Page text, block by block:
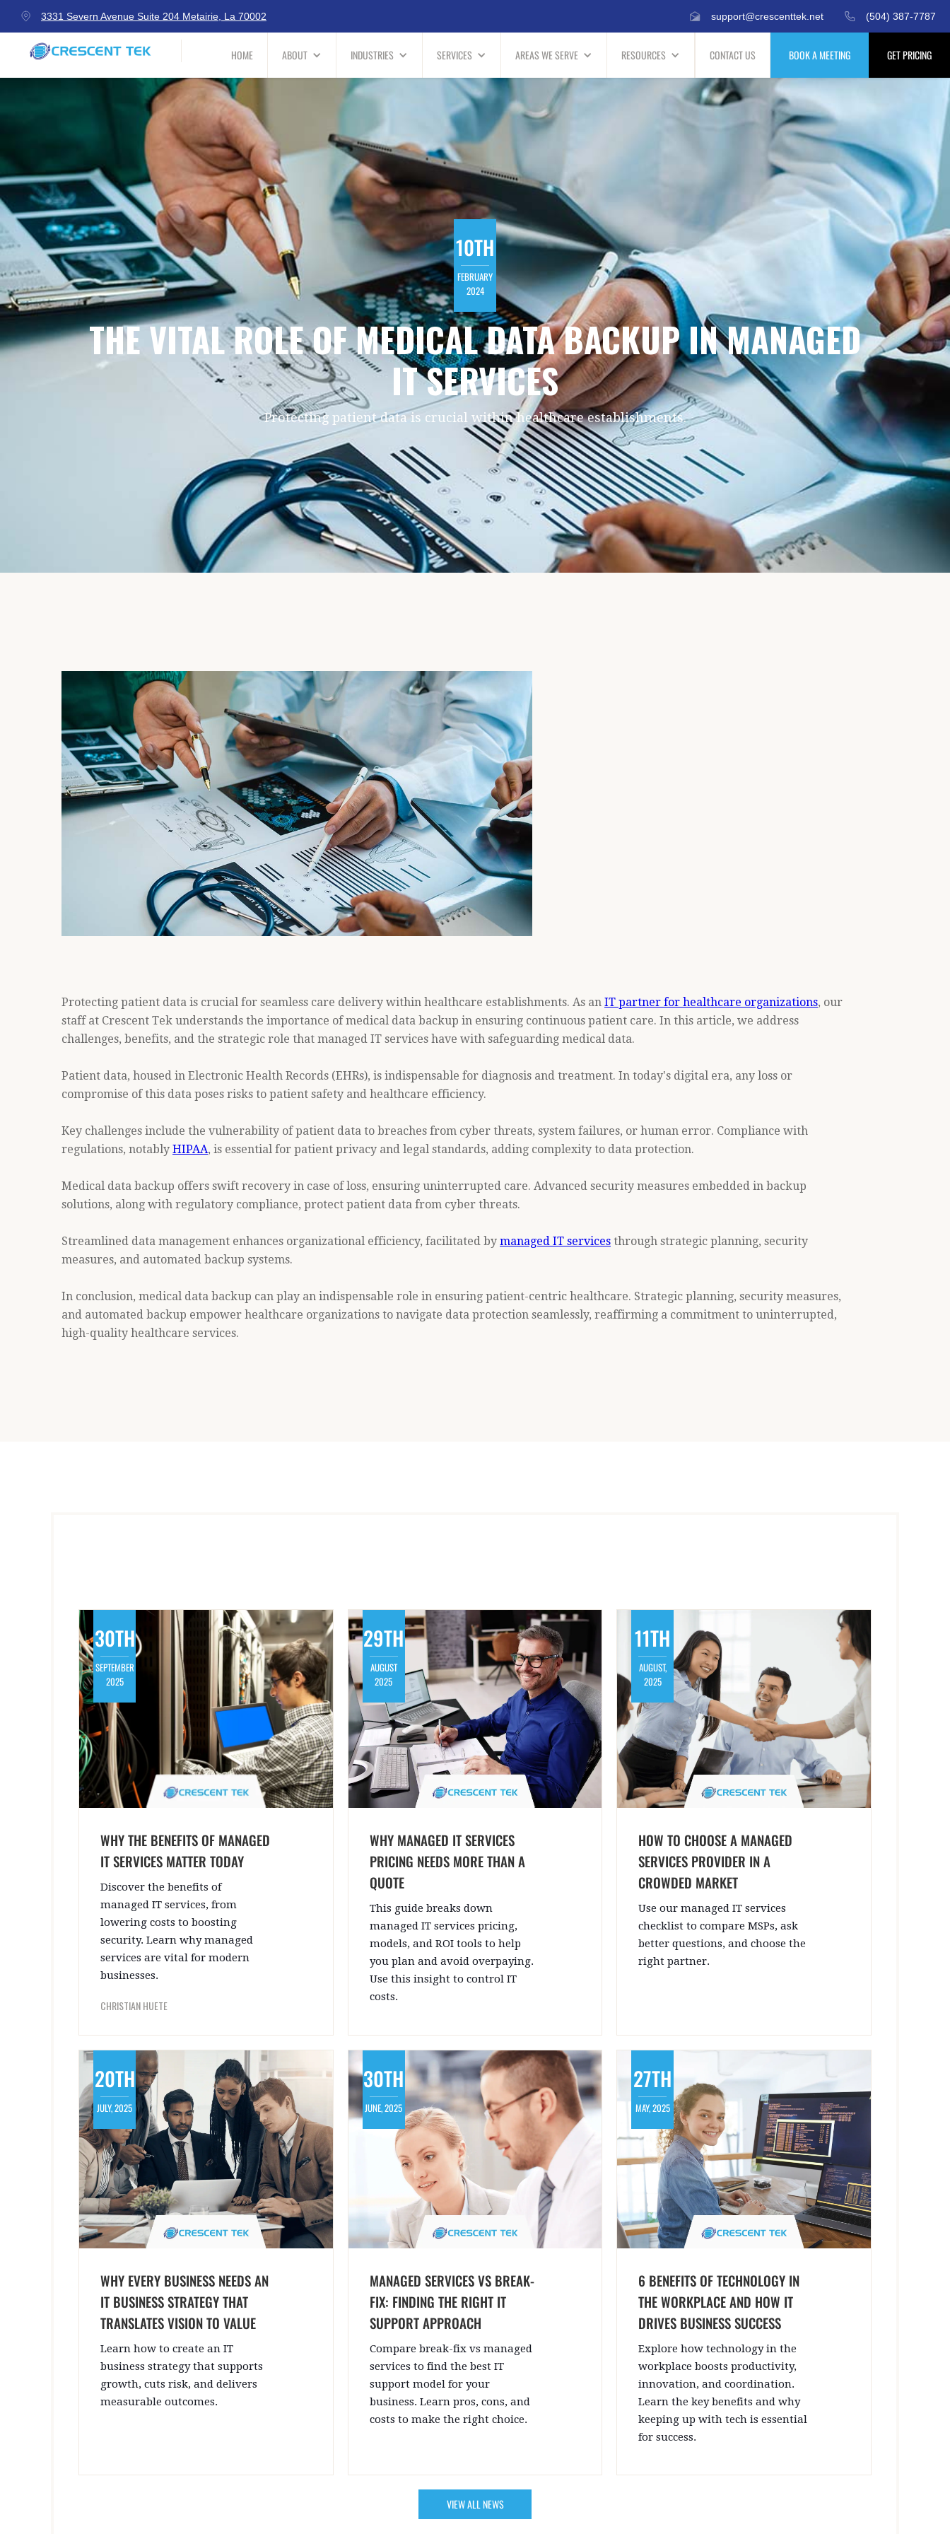
3331 Severn Avenue Suite 204 Metairie, La 70002 support@crescenttek.net (504) 387-7787
HOME ABOUT INDUSTRIES SERVICES AREAS WE SERVE RESOURCES CONTACT US BOOK A MEETING GET PRICING
10TH
FEBRUARY
2024
THE VITAL ROLE OF MEDICAL DATA BACKUP IN MANAGED
IT SERVICES
Protecting patient data is crucial within healthcare establishments.
Protecting patient data is crucial for seamless care delivery within healthcare establishments. As an IT partner for healthcare organizations, our
staff at Crescent Tek understands the importance of medical data backup in ensuring continuous patient care. In this article, we address
challenges, benefits, and the strategic role that managed IT services have with safeguarding medical data.
Patient data, housed in Electronic Health Records (EHRs), is indispensable for diagnosis and treatment. In today's digital era, any loss or
compromise of this data poses risks to patient safety and healthcare efficiency.
Key challenges include the vulnerability of patient data to breaches from cyber threats, system failures, or human error. Compliance with
regulations, notably HIPAA, is essential for patient privacy and legal standards, adding complexity to data protection.
Medical data backup offers swift recovery in case of loss, ensuring uninterrupted care. Advanced security measures embedded in backup
solutions, along with regulatory compliance, protect patient data from cyber threats.
Streamlined data management enhances organizational efficiency, facilitated by managed IT services through strategic planning, security
measures, and automated backup systems.
In conclusion, medical data backup can play an indispensable role in ensuring patient-centric healthcare. Strategic planning, security measures,
and automated backup empower healthcare organizations to navigate data protection seamlessly, reaffirming a commitment to uninterrupted,
high-quality healthcare services.
30TH
SEPTEMBER
2025
WHY THE BENEFITS OF MANAGED
IT SERVICES MATTER TODAY
Discover the benefits of
managed IT services, from
lowering costs to boosting
security. Learn why managed
services are vital for modern
businesses.
CHRISTIAN HUETE
29TH
AUGUST
2025
WHY MANAGED IT SERVICES
PRICING NEEDS MORE THAN A
QUOTE
This guide breaks down
managed IT services pricing,
models, and ROI tools to help
you plan and avoid overpaying.
Use this insight to control IT
costs.
11TH
AUGUST,
2025
HOW TO CHOOSE A MANAGED
SERVICES PROVIDER IN A
CROWDED MARKET
Use our managed IT services
checklist to compare MSPs, ask
better questions, and choose the
right partner.
20TH
JULY, 2025
WHY EVERY BUSINESS NEEDS AN
IT BUSINESS STRATEGY THAT
TRANSLATES VISION TO VALUE
Learn how to create an IT
business strategy that supports
growth, cuts risk, and delivers
measurable outcomes.
30TH
JUNE, 2025
MANAGED SERVICES VS BREAK-
FIX: FINDING THE RIGHT IT
SUPPORT APPROACH
Compare break-fix vs managed
services to find the best IT
support model for your
business. Learn pros, cons, and
costs to make the right choice.
27TH
MAY, 2025
6 BENEFITS OF TECHNOLOGY IN
THE WORKPLACE AND HOW IT
DRIVES BUSINESS SUCCESS
Explore how technology in the
workplace boosts productivity,
innovation, and coordination.
Learn the key benefits and why
keeping up with tech is essential
for success.
VIEW ALL NEWS